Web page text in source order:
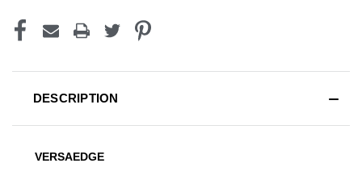
DESCRIPTION
VERSAEDGE